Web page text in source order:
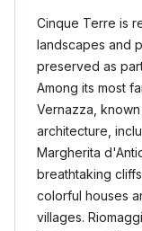
Cinque Terre is
landscapes and
preserved as
Among its most
Vernazza,
architecture,
Margherita
breathtaking
colorful houses
villages.